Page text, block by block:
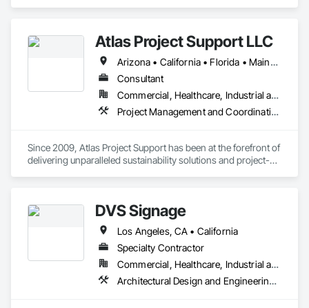
Atlas Project Support LLC
Arizona • California • Florida • Maine • Oregon
Consultant
Commercial, Healthcare, Industrial and Energy, Infrastructure, Institutional
Project Management and Coordination
Since 2009, Atlas Project Support has been at the forefront of
delivering unparalleled sustainability solutions and project-
increase customer satisfaction. Our interactions are marked
by a steadfast commitment to integrity and transparency,
fostering strong relationships and longstanding partnerships
with private and public owners.
At the core of our competencies lie a range of cutting-edge
skills that enable us to deliver results that exceed
DVS Signage
Los Angeles, CA • California
Specialty Contractor
Commercial, Healthcare, Industrial and Energy, Institutional, Residential
Architectural Design and Engineering, Design and Engineering, Signage, Temporary Signage